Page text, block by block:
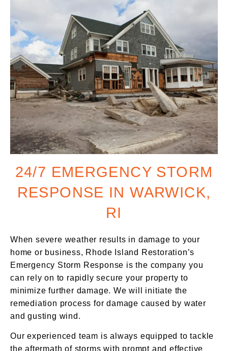
24/7 EMERGENCY STORM
RESPONSE IN WARWICK,
RI
When severe weather results in damage to your
home or business, Rhode Island Restoration’s
Emergency Storm Response is the company you
can rely on to rapidly secure your property to
minimize further damage. We will initiate the
remediation process for damage caused by water
and gusting wind.
Our experienced team is always equipped to tackle
the aftermath of storms with prompt and effective